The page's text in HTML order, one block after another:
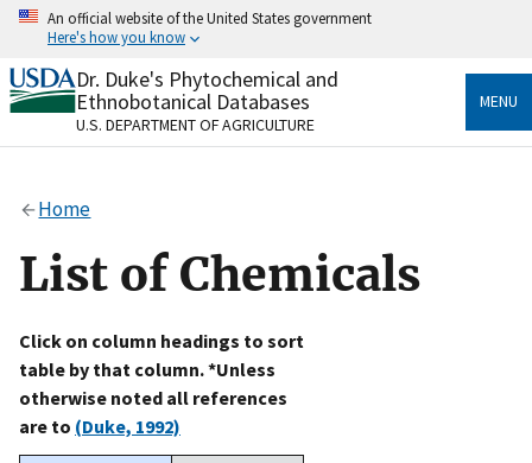
Skip
content
An official website of the United States government
Here's how you know
Official websites use .gov
A.govwebsite belongs to an official government
organization in the United States.
Alock
to the .gov website. Share sensitive information only
on official, secure websites.
Dr. Duke's Phytochemical and
Ethnobotanical Databases
U.S. DEPARTMENT OF AGRICULTURE
MENU
Home
List of Chemicals
Click on column headings to sort
table by that column. *Unless
otherwise noted all references
are to (Duke, 1992)